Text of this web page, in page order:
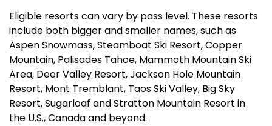
Eligible resorts can vary by pass level. These resorts
include both bigger and smaller names, such as
Aspen Snowmass, Steamboat Ski Resort, Copper
Mountain, Palisades Tahoe, Mammoth Mountain Ski
Area, Deer Valley Resort, Jackson Hole Mountain
Resort, Mont Tremblant, Taos Ski Valley, Big Sky
Resort, Sugarloaf and Stratton Mountain Resort in
the U.S., Canada and beyond.